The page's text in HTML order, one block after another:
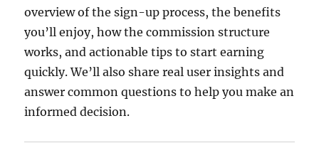
overview of the sign-up process, the benefits
you’ll enjoy, how the commission structure
works, and actionable tips to start earning
quickly. We’ll also share real user insights and
answer common questions to help you make an
informed decision.